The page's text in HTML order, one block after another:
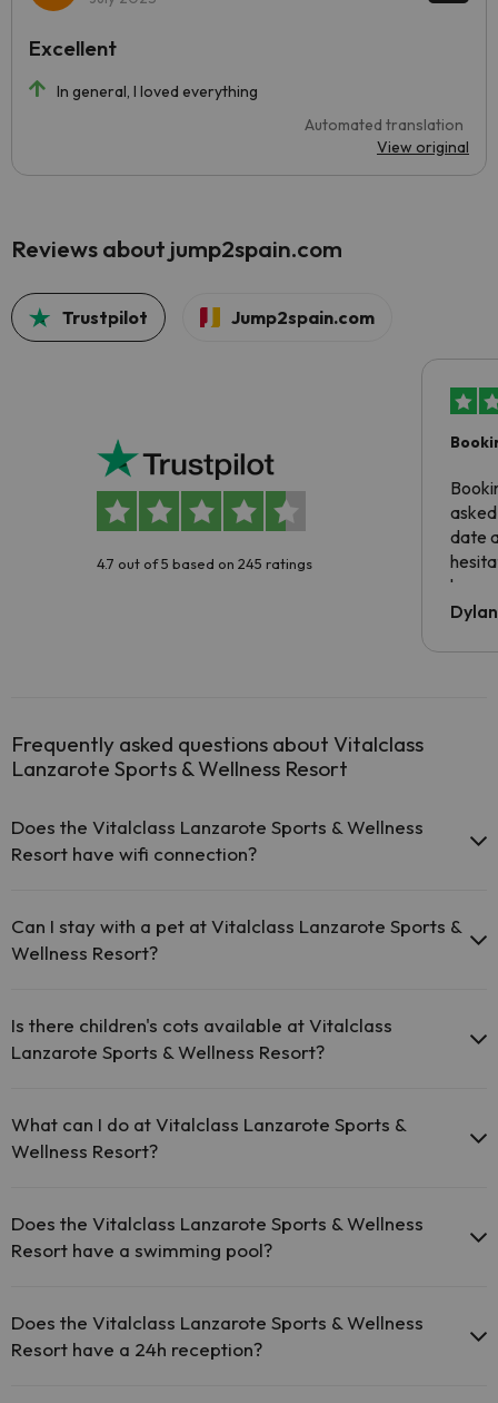
In general, I loved everything
Automated translation
View original
Excellent
Reviews about jump2spain.com
Trustpilot Jump2spain.com
4.7 out of 5 based on 245 ratings
date
been
Dylan
Frequently asked questions about Vitalclass
Lanzarote Sports & Wellness Resort
Does the Vitalclass Lanzarote Sports & Wellness
Resort have wifi connection?
free Wi-Fi in public areas.
The Vitalclass Lanzarote Sports & Wellness Resort has Wi-Fi.
Can I stay with a pet at Vitalclass Lanzarote Sports &
Wellness Resort?
Resort.
Is there children's cots available at Vitalclass
Lanzarote Sports & Wellness Resort?
available at the hotel (please request before your trip).
What can I do at Vitalclass Lanzarote Sports &
Wellness Resort?
following activities (some may be for a fee):
Does the Vitalclass Lanzarote Sports & Wellness
Resort have a swimming pool?
pool (this service could have an extra fee). Here you have more
info about the swimming pool and other facilities.
Does the Vitalclass Lanzarote Sports & Wellness
Resort have a 24h reception?